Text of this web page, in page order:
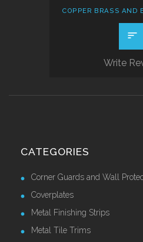
COPPER BRASS AND
Write
CATEGORIES
Corner Guards and Wall
Coverplates
Metal Finishing Strips
Metal Tile Trims